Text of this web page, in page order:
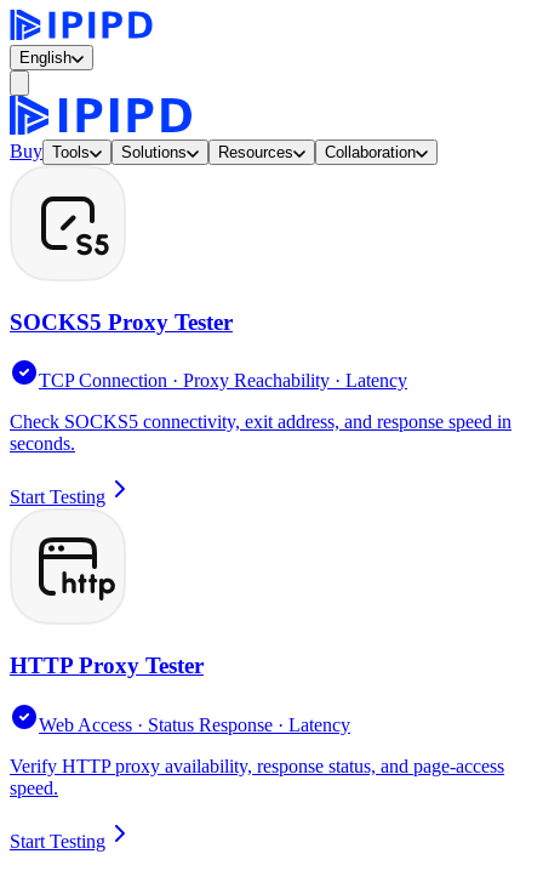
English
Buy Tools Solutions Resources Collaboration
SOCKS5 Proxy Tester
TCP Connection · Proxy Reachability · Latency
Check SOCKS5 connectivity, exit address, and response speed in
seconds.
Start Testing
HTTP Proxy Tester
Web Access · Status Response · Latency
Verify HTTP proxy availability, response status, and page-access
speed.
Start Testing